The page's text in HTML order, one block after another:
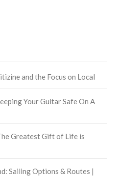
and the Focus on Local
Your Guitar Safe On A
Greatest Gift of Life is
Sailing Options & Routes |